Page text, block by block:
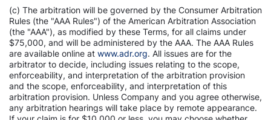
(c) The arbitration will be governed by the Consumer Arbitration
Rules (the "AAA Rules") of the American Arbitration Association
(the "AAA"), as modified by these Terms, for all claims under
$75,000, and will be administered by the AAA. The AAA Rules
are available online at www.adr.org. All issues are for the
arbitrator to decide, including issues relating to the scope,
enforceability, and interpretation of the arbitration provision
and the scope, enforceability, and interpretation of this
arbitration provision. Unless Company and you agree otherwise,
any arbitration hearings will take place by remote appearance.